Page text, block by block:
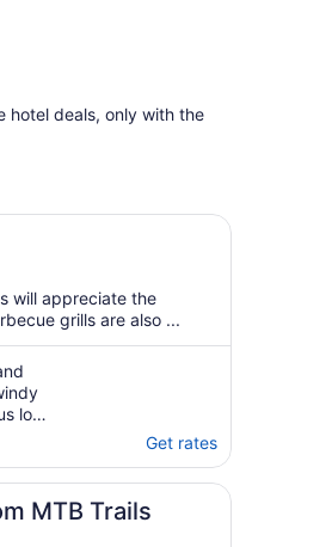
hotel deals, only with the
will appreciate the
grills are also ...
lots
Get rates
MTB Trails